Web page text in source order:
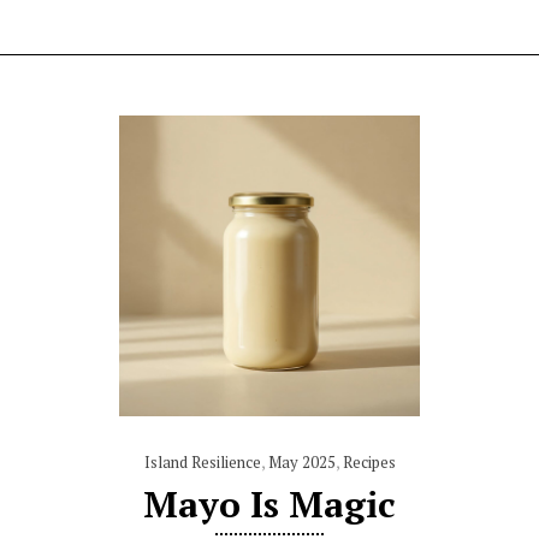
Island Resilience,May 2025,Recipes
Mayo Is Magic